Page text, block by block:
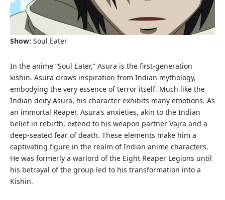
Show: Soul Eater
In the anime “Soul Eater,” Asura is the first-generation
kishin. Asura draws inspiration from Indian mythology,
embodying the very essence of terror itself. Much like the
Indian deity Asura, his character exhibits many emotions. As
an immortal Reaper, Asura’s anxieties, akin to the Indian
belief in rebirth, extend to his weapon partner Vajra and a
deep-seated fear of death. These elements make him a
captivating figure in the realm of Indian anime characters.
He was formerly a warlord of the Eight Reaper Legions until
his betrayal of the group led to his transformation into a
Kishin.